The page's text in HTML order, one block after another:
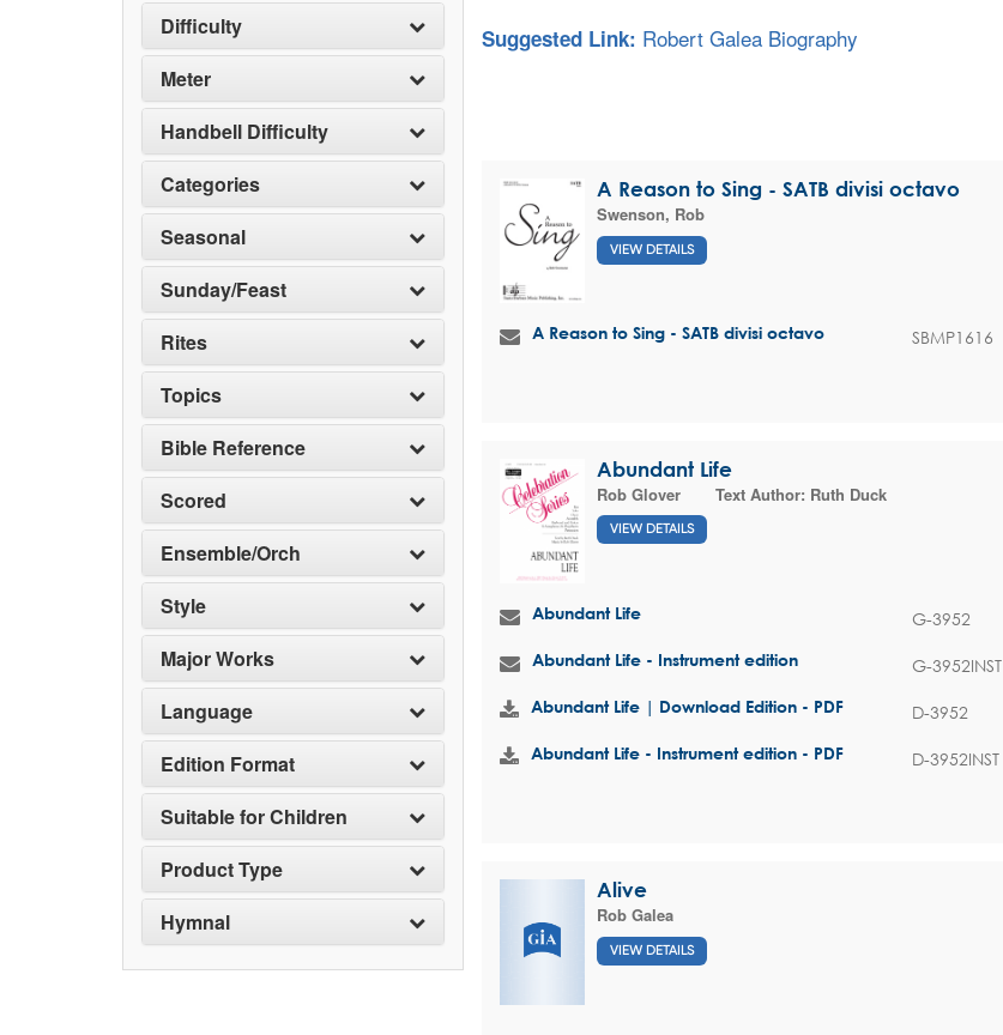
Difficulty
Meter
Handbell Difficulty
Categories
Seasonal
Sunday/Feast
Rites
Topics
Bible Reference
Scored
Ensemble/Orch
Style
Major Works
Language
Edition Format
Suitable for Children
Product Type
Hymnal
Suggested Link: Robert Galea Biography
A Reason to Sing - SATB divisi octavo
Swenson, Rob
VIEW DETAILS
A Reason to Sing - SATB divisi octavo SBMP1616
Abundant Life
Rob Glover
Text Author: Ruth Duck
VIEW DETAILS
Abundant Life G-3952
Abundant Life - Instrument edition G-3952INST
Abundant Life | Download Edition - PDF D-3952
Abundant Life - Instrument edition - PDF D-3952INST
Alive
Rob Galea
VIEW DETAILS